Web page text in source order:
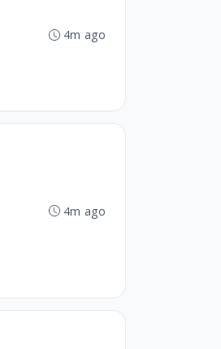
4m ago
4m ago